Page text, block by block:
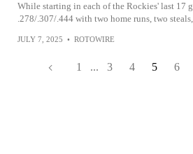
While starting in each of the Rockies' last 17
.278/.307/.444 with two home runs, two
JULY 7, 2025 • ROTOWIRE
1 ... 3 4 5 6